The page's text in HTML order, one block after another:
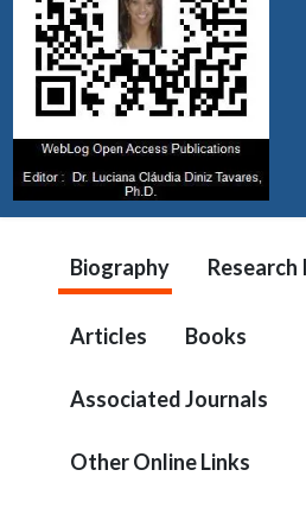
Biography
Articles Books
Associated Journals
Other Online Links